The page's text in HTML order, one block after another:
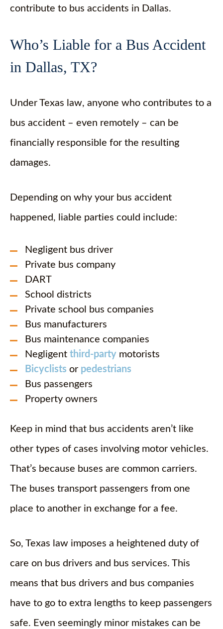
contribute to bus accidents in Dallas.
Who’s Liable for a Bus Accident
in Dallas, TX?
Under Texas law, anyone who contributes to a
bus accident – even remotely – can be
financially responsible for the resulting
damages.
Depending on why your bus accident
happened, liable parties could include:
Negligent bus driver
Private bus company
DART
School districts
Private school bus companies
Bus manufacturers
Bus maintenance companies
Negligent third-party motorists
Bicyclists or pedestrians
Bus passengers
Property owners
Keep in mind that bus accidents aren’t like
other types of cases involving motor vehicles.
That’s because buses are common carriers.
The buses transport passengers from one
place to another in exchange for a fee.
So, Texas law imposes a heightened duty of
care on bus drivers and bus services. This
means that bus drivers and bus companies
have to go to extra lengths to keep passengers
safe. Even seemingly minor mistakes can be